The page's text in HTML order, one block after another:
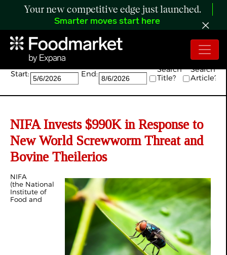
Your new competitive edge just launched.
Smarter moves start here
Search:
Start: End:
Search
Title?
Search
Article?
NIFA Invests $990K in Response to
New World Screwworm Threat and
Bovine Theilerios
NIFA
(the National
Institute of
Food and